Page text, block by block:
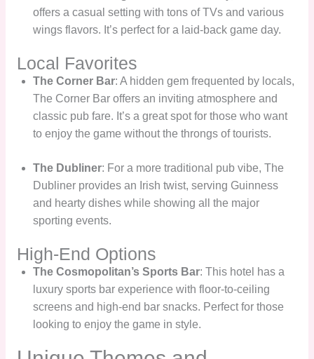
offers a casual setting with tons of TVs and various
wings flavors. It’s perfect for a laid-back game day.
Local Favorites
The Corner Bar: A hidden gem frequented by locals,
The Corner Bar offers an inviting atmosphere and
classic pub fare. It’s a great spot for those who want
to enjoy the game without the throngs of tourists.
The Dubliner: For a more traditional pub vibe, The
Dubliner provides an Irish twist, serving Guinness
and hearty dishes while showing all the major
sporting events.
High-End Options
The Cosmopolitan’s Sports Bar: This hotel has a
luxury sports bar experience with floor-to-ceiling
screens and high-end bar snacks. Perfect for those
looking to enjoy the game in style.